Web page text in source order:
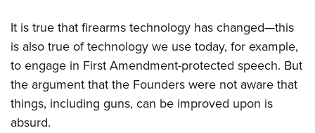
It is true that firearms technology has changed—this
is also true of technology we use today, for example,
to engage in First Amendment-protected speech. But
the argument that the Founders were not aware that
things, including guns, can be improved upon is
absurd.